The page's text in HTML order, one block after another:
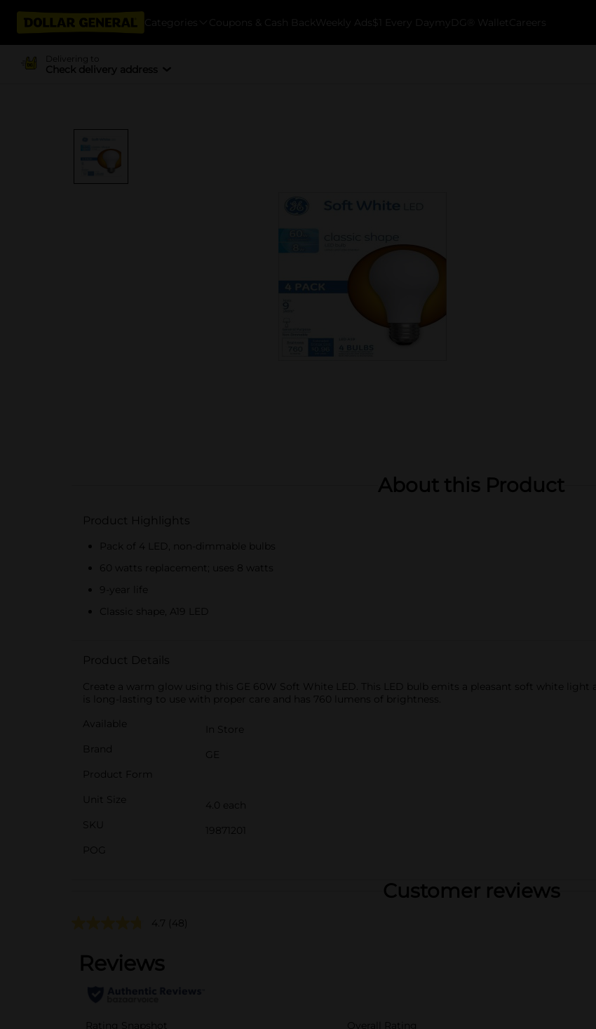
Categories Coupons & Cash Back Weekly Ads $1 Every Day myDG® Wallet Careers
Delivering to
Check delivery address
About this Product
Product Highlights
Pack of 4 LED, non-dimmable bulbs
60 watts replacement; uses 8 watts
9-year life
Classic shape, A19 LED
Product Details
Create a warm glow using this GE 60W Soft White LED. This LED bulb emits a pleasant soft white light
is long-lasting to use with proper care and has 760 lumens of brightness.
Available
In Store
Brand
GE
Product Form
Unit Size
4.0 each
SKU
19871201
POG
Customer reviews
4.7 (48)